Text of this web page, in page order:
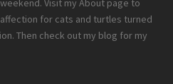
for cats and turtles turned
Then check out my blog for my